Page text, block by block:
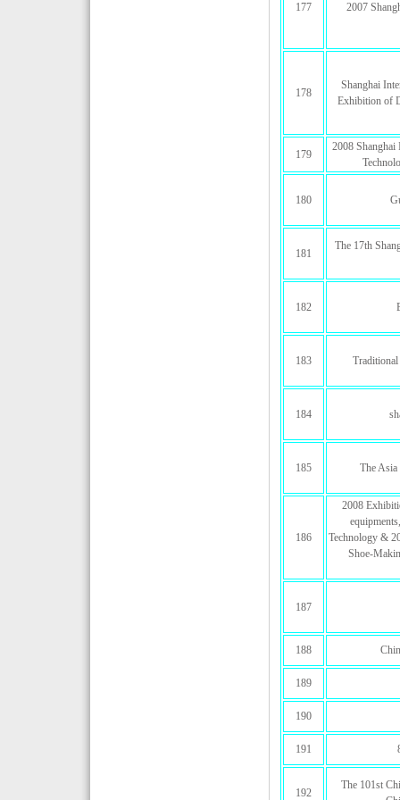
177 2007
178
Shanghai
Exhibition of
179
2008 Shanghai
180
181
The 17th
182
183 Traditional
184
185 The
186
2008
Technology &
Shoe-
187
188
189
190
191
192
The 101st